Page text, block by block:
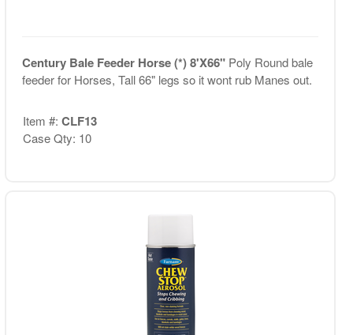
Century Bale Feeder Horse (*) 8'X66" Poly Round bale
feeder for Horses, Tall 66" legs so it wont rub Manes out.
Item #: CLF13
Case Qty: 10